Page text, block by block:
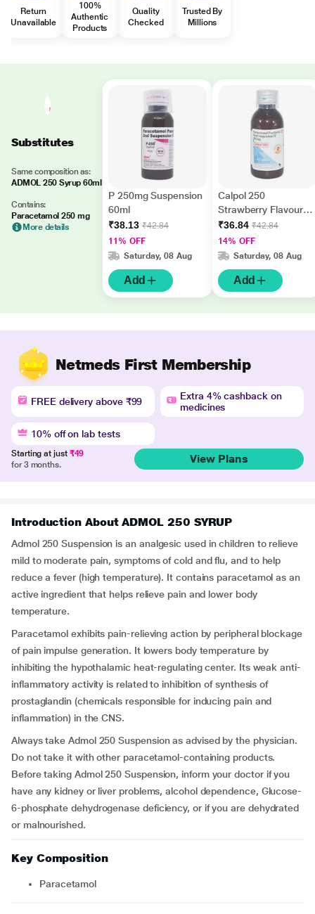
Return
Unavailable
100%
Authentic
Products
Quality
Checked
Trusted By
Millions
Substitutes
Same composition as:
ADMOL 250 Syrup 60ml
Contains:
Paracetamol 250 mg
More details
P 250mg Suspension
60ml
₹38.13 ₹42.84
11% OFF
Saturday, 08 Aug
Add
Calpol 250
Strawberry Flavour
Suspension 60ml
₹36.84 ₹42.84
14% OFF
Saturday, 08 Aug
Add
Netmeds First Membership
FREE delivery above ₹99
Extra 4% cashback on
medicines
10% off on lab tests
Starting at just ₹49
for 3 months.
View Plans
Introduction About ADMOL 250 SYRUP
Admol 250 Suspension is an analgesic used in children to relieve
mild to moderate pain, symptoms of cold and flu, and to help
reduce a fever (high temperature). It contains paracetamol as an
active ingredient that helps relieve pain and lower body
temperature.
Paracetamol exhibits pain-relieving action by peripheral blockage
of pain impulse generation. It lowers body temperature by
inhibiting the hypothalamic heat-regulating center. Its weak anti-
inflammatory activity is related to inhibition of synthesis of
prostaglandin (chemicals responsible for inducing pain and
inflammation) in the CNS.
Always take Admol 250 Suspension as advised by the physician.
Do not take it with other paracetamol-containing products.
Before taking Admol 250 Suspension, inform your doctor if you
have any kidney or liver problems, alcohol dependence, Glucose-
6-phosphate dehydrogenase deficiency, or if you are dehydrated
or malnourished.
Key Composition
Paracetamol